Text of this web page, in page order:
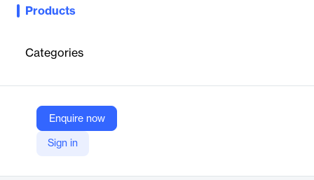
Products
Categories
Enquire now
Sign in
Understand the characteristics, exposure, performance,
FactSet’s flexible, industry-leading solution for portfolio analysis.
FactSet
Company Website